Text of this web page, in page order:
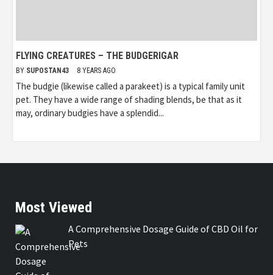
FLYING CREATURES – THE BUDGERIGAR
BY SUPOSTAN43 8 YEARS AGO
The budgie (likewise called a parakeet) is a typical family unit
pet. They have a wide range of shading blends, be that as it
may, ordinary budgies have a splendid...
Most Viewed
A Comprehensive Dosage Guide of CBD Oil for
Pets